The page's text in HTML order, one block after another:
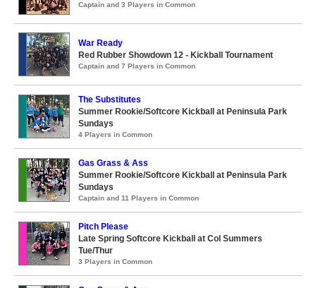
Captain and 3 Players in Common
War Ready
Red Rubber Showdown 12 - Kickball Tournament
Captain and 7 Players in Common
The Substitutes
Summer Rookie/Softcore Kickball at Peninsula Park
Sundays
4 Players in Common
Gas Grass & Ass
Summer Rookie/Softcore Kickball at Peninsula Park
Sundays
Captain and 11 Players in Common
Pitch Please
Late Spring Softcore Kickball at Col Summers
Tue/Thur
3 Players in Common